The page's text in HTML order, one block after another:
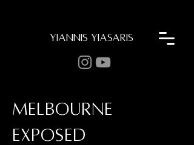
YIANNIS YIASARIS
MELBOURNE
EXPOSED